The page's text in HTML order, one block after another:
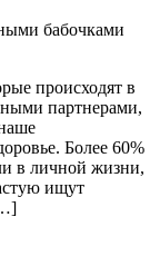
происходят в
партнерами,
Более 60%
в личной жизни,
ищут